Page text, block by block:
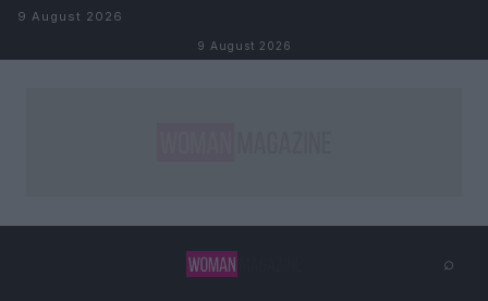
Skip to content
9 August 2026
9 August 2026
⌕